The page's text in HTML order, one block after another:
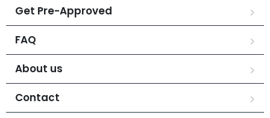
Get Pre-Approved
FAQ
About us
Contact